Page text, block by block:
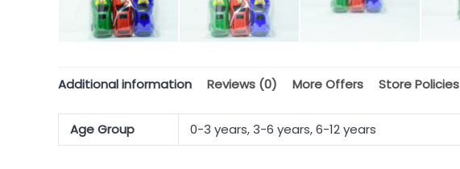
Additional information Reviews (0) More Offers Store Policies
Age Group 0-3 years, 3-6 years, 6-12 years